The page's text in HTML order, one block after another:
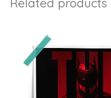
Related products